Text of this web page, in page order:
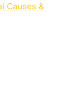
Causes &